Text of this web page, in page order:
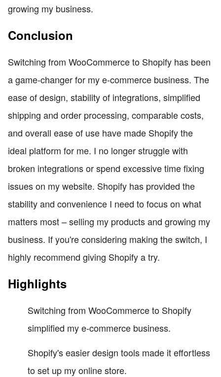
growing my business.
Conclusion
Switching from WooCommerce to Shopify has been
a game-changer for my e-commerce business. The
ease of design, stability of integrations, simplified
shipping and order processing, comparable costs,
and overall ease of use have made Shopify the
ideal platform for me. I no longer struggle with
broken integrations or spend excessive time fixing
issues on my website. Shopify has provided the
stability and convenience I need to focus on what
matters most – selling my products and growing my
business. If you're considering making the switch, I
highly recommend giving Shopify a try.
Highlights
Switching from WooCommerce to Shopify
simplified my e-commerce business.
Shopify's easier design tools made it effortless
to set up my online store.